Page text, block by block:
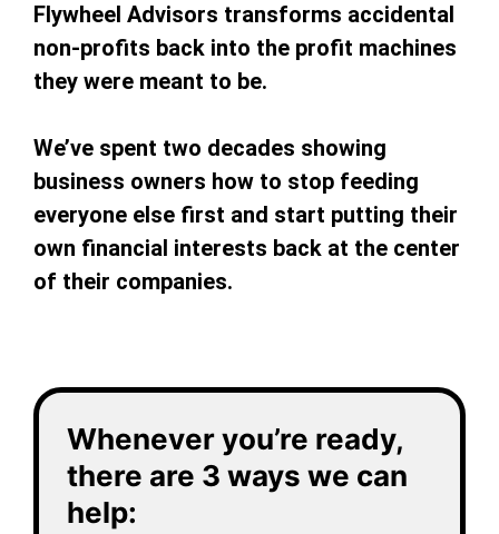
Flywheel Advisors transforms accidental
non-profits back into the profit machines
they were meant to be.
We’ve spent two decades showing
business owners how to stop feeding
everyone else first and start putting their
own financial interests back at the center
of their companies.
Whenever you’re ready,
there are 3 ways we can
help: